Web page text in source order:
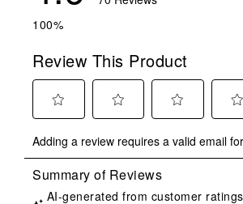
100%
Review This Product
to
rate
the
item
to
rate
the
item
to
rate
the
item
to
rate
item
Adding a review requires a valid email